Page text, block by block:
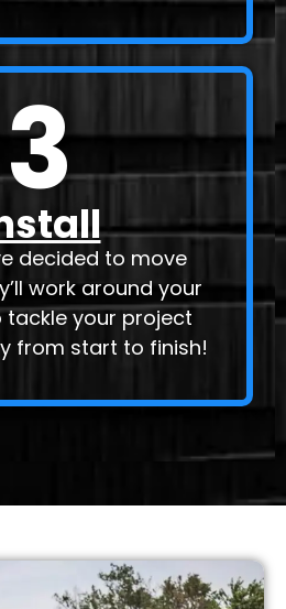
3
decided to move
work around your
tackle your project
from start to finish!